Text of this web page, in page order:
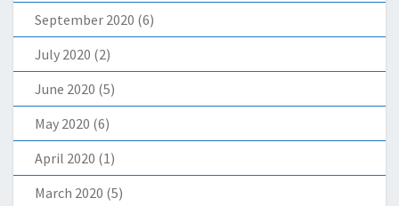
September 2020 (6)
July 2020 (2)
June 2020 (5)
May 2020 (6)
April 2020 (1)
March 2020 (5)